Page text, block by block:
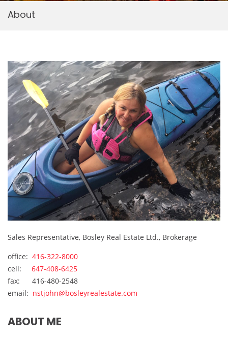
About
Sales Representative, Bosley Real Estate Ltd., Brokerage
office: 416-322-8000
cell: 647-408-6425
fax: 416-480-2548
email: nstjohn@bosleyrealestate.com
ABOUT ME